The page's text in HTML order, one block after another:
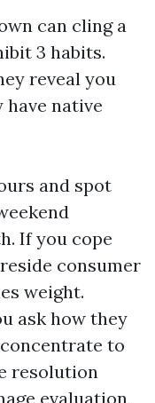
can cling a
3 habits.
reveal you
have native
and spot
If you cope
consumer
weight.
ask how they
to
resolution
evaluation,